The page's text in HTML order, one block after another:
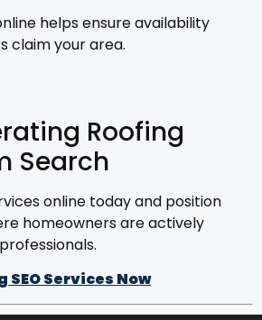
helps ensure availability
claim your area.
Roofing
Search
online today and position
homeowners are actively
Services Now